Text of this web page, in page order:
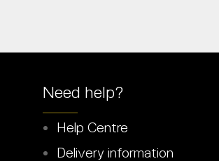
Need help?
Help Centre
Delivery information